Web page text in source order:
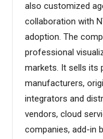
also customized
collaboration with
adoption. The
professional
markets. It sells its
manufacturers,
integrators and
vendors, cloud
companies, add-in